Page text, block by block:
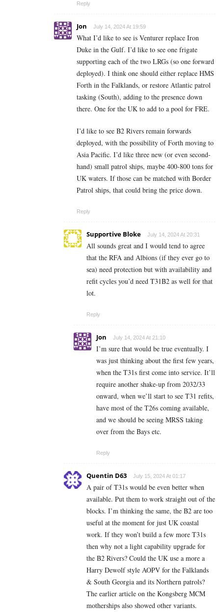
Reply
Jon July 14, 2024 At 19:59
What I’d like to see is Venturer replace Iron
Duke in the Gulf. I’d like to see one frigate
supporting each of the two LRGs (so one forward
deployed). I think one should either replace HMS
Forth in the Falklands, or restore Atlantic patrol
tasking (South), adding to the presence down
there. One for the UK to add to a pool for FRE.
I’d like to see B2 Rivers remain forwards
deployed, with the possibility of Forth moving to
Asia Pacific. I’d like three new (or even second-
hand) small patrol ships, maybe 400-800 tons for
UK waters. If those can be matched with Border
Patrol ships, that could bring the price down.
Reply
Supportive Bloke July 14, 2024 At 20:31
All sounds great and I would tend to agree
that the RFA and Albions (if they ever go to
sea) need protection but with availability and
refit cycles you’d need T31B2 as well for that
lot.
Reply
Jon July 14, 2024 At 21:10
I’m sure that would be true eventually. I
was just thinking about the first few years,
when the T31s first come into service. It’ll
require another shake-up from 2032/33
onward, when we’ll start to see T31 refits,
have most of the T26s coming available,
and we should be seeing MRSS taking
over from the Bays etc.
Reply
Quentin D63 July 15, 2024 At 01:17
A pair of T31s would be even better when
available. Put them to work straight out of the
blocks. I’m thinking the same, the B2 are too
useful at the moment for just UK coastal
work. If they won’t build a few more T31s
then why not a light capability upgrade for
the B2 Rivers? Could the UK use a more a
Harry Dewolf style AOPV for the Falklands
& South Georgia and its Northern patrols?
The earlier article on the Kongsberg MCM
motherships also showed other variants.